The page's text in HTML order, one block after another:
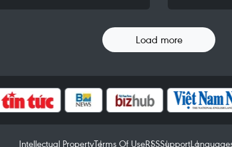
Load more
Intellectual PropertyTerms Of UseRSSSupport